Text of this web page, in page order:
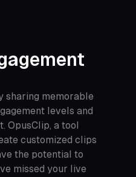
sharing memorable
levels and
OpusClip, a tool
customized clips
the potential to
missed your live